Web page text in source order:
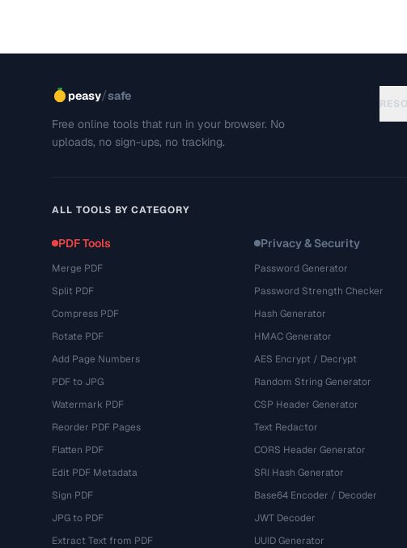
peasy/safe
Free online tools that run in your browser. No
uploads, no sign-ups, no tracking.
ALL TOOLS BY CATEGORY
PDF Tools
Merge PDF
Split PDF
Compress PDF
Rotate PDF
Add Page Numbers
PDF to JPG
Watermark PDF
Reorder PDF Pages
Flatten PDF
Edit PDF Metadata
Sign PDF
JPG to PDF
Extract Text from PDF
Privacy & Security
Password Generator
Password Strength Checker
Hash Generator
HMAC Generator
AES Encrypt / Decrypt
Random String Generator
CSP Header Generator
Text Redactor
CORS Header Generator
SRI Hash Generator
Base64 Encoder / Decoder
JWT Decoder
UUID Generator